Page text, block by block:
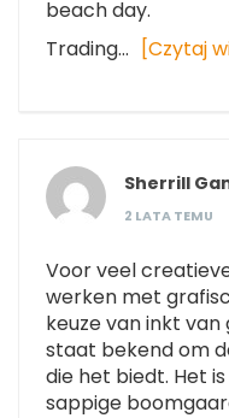
beach day.
Trading…
[Czytaj
Sherrill
2 LATA TEMU
Voor veel
werken met
keuze van inkt
staat bekend om
die het biedt. Het
sappige